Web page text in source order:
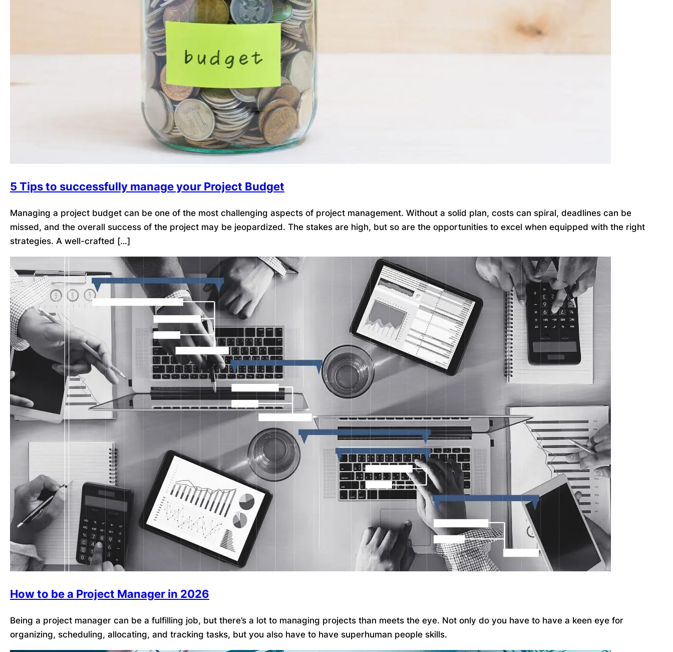
5 Tips to successfully manage your Project Budget
Managing a project budget can be one of the most challenging aspects of project management. Without a solid plan, costs can spiral, deadlines can be
missed, and the overall success of the project may be jeopardized. The stakes are high, but so are the opportunities to excel when equipped with the right
strategies. A well-crafted […]
How to be a Project Manager in 2026
Being a project manager can be a fulfilling job, but there’s a lot to managing projects than meets the eye. Not only do you have to have a keen eye for
organizing, scheduling, allocating, and tracking tasks, but you also have to have superhuman people skills.